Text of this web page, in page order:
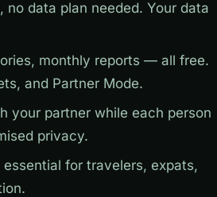
data plan needed. Your data
monthly reports — all free.
and Partner Mode.
your partner while each person
privacy.
for travelers, expats,